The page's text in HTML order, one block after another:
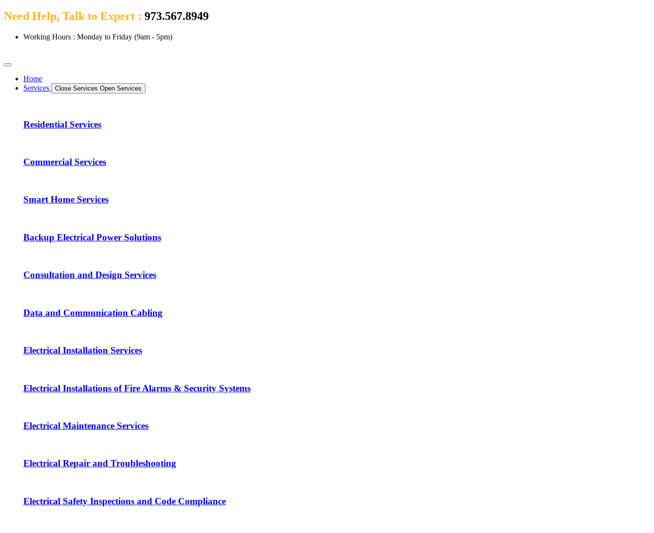
Need Help, Talk to Expert : 973.567.8949
Working Hours : Monday to Friday (9am - 5pm)
Home
Services
Close Services Open Services
Residential Services
Commercial Services
Smart Home Services
Backup Electrical Power Solutions
Consultation and Design Services
Data and Communication Cabling
Electrical Installation Services
Electrical Installations of Fire Alarms & Security Systems
Electrical Maintenance Services
Electrical Repair and Troubleshooting
Electrical Safety Inspections and Code Compliance